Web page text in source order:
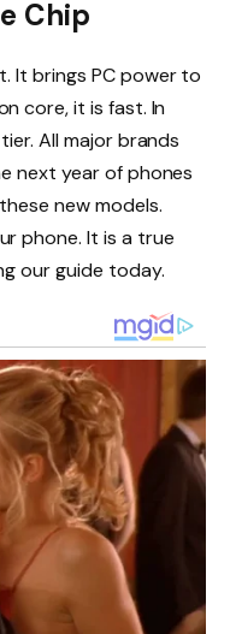
Chip
It brings PC power to
core, it is fast. In
All major brands
next year of phones
new models.
phone. It is a true
our guide today.